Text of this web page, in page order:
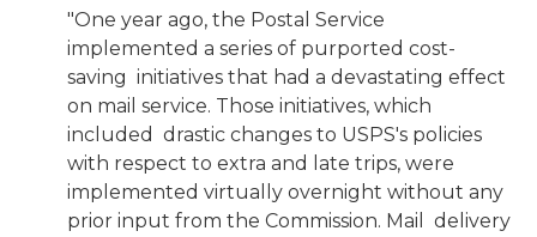
"One year ago, the Postal Service
implemented a series of purported cost-
saving initiatives that had a devastating effect
on mail service. Those initiatives, which
included drastic changes to USPS's policies
with respect to extra and late trips, were
implemented virtually overnight without any
prior input from the Commission. Mail delivery